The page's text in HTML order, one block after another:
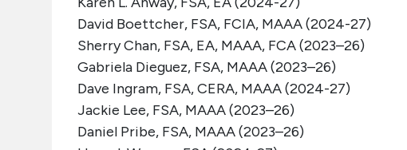
David Boettcher, FSA, FCIA, MAAA (2024-27)
Sherry Chan, FSA, EA, MAAA, FCA (2023–26)
Gabriela Dieguez, FSA, MAAA (2023–26)
Dave Ingram, FSA, CERA, MAAA (2024-27)
Jackie Lee, FSA, MAAA (2023–26)
Daniel Pribe, FSA, MAAA (2023–26)